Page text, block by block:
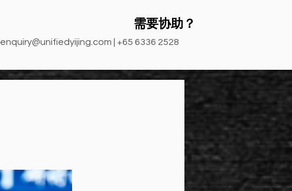
需要协助？
enquiry@unifiedyijing.com | +65 6336 2528